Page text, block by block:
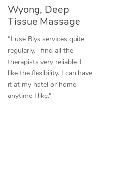
Wyong, Deep
Tissue Massage
“I use Blys services quite
regularly. I find all the
therapists very reliable. I
like the flexibility. I can have
it at my hotel or home,
anytime I like.”